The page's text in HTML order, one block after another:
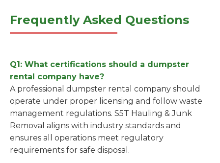
Frequently Asked Questions
Q1: What certifications should a dumpster
rental company have?
A professional dumpster rental company should
operate under proper licensing and follow waste
management regulations. S5T Hauling & Junk
Removal aligns with industry standards and
ensures all operations meet regulatory
requirements for safe disposal.